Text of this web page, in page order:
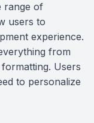
range of
users to
experience.
from
Users
to personalize